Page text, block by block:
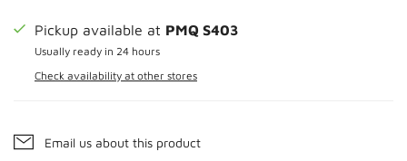
Pickup available at PMQ S403
Usually ready in 24 hours
Check availability at other stores
Email us about this product